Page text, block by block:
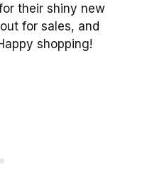
their shiny new
for sales, and
shopping!